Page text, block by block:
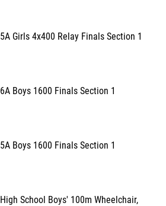
5A Girls 4x400 Relay Finals Section 1
6A Boys 1600 Finals Section 1
5A Boys 1600 Finals Section 1
High School Boys' 100m Wheelchair,